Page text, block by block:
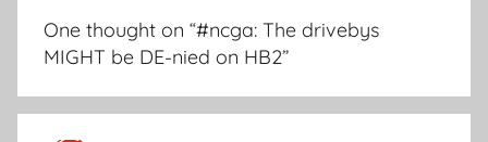
One thought on “#ncga: The drivebys
MIGHT be DE-nied on HB2”